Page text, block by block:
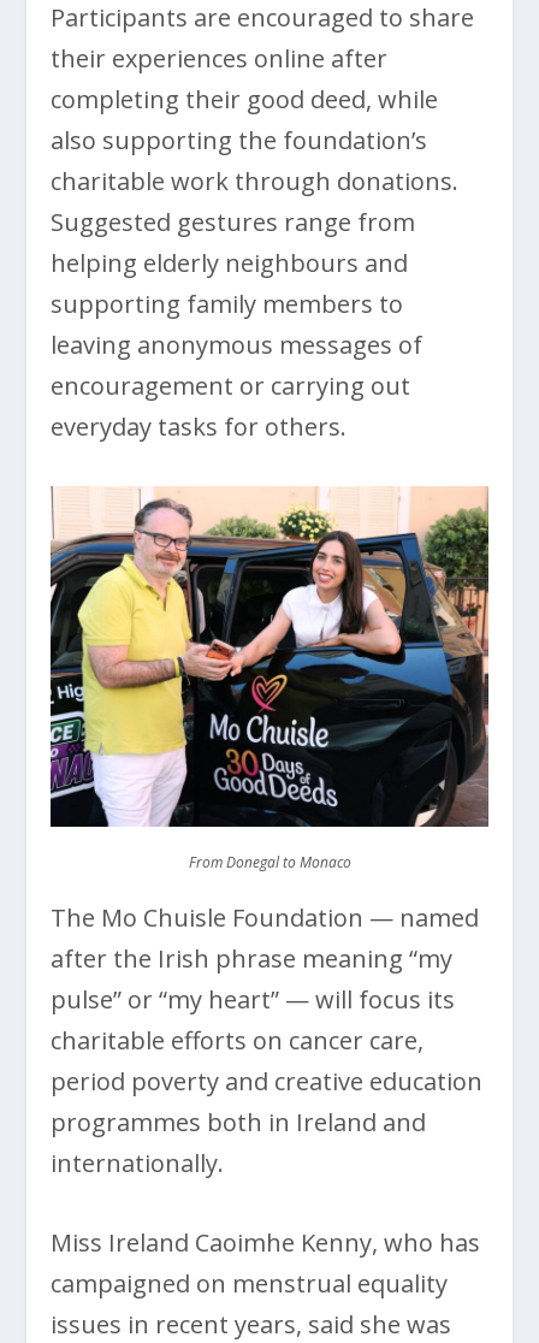
Participants are encouraged to share
their experiences online after
completing their good deed, while
also supporting the foundation’s
charitable work through donations.
Suggested gestures range from
helping elderly neighbours and
supporting family members to
leaving anonymous messages of
encouragement or carrying out
everyday tasks for others.
From Donegal to Monaco
The Mo Chuisle Foundation — named
after the Irish phrase meaning “my
pulse” or “my heart” — will focus its
charitable efforts on cancer care,
period poverty and creative education
programmes both in Ireland and
internationally.
Miss Ireland Caoimhe Kenny, who has
campaigned on menstrual equality
issues in recent years, said she was